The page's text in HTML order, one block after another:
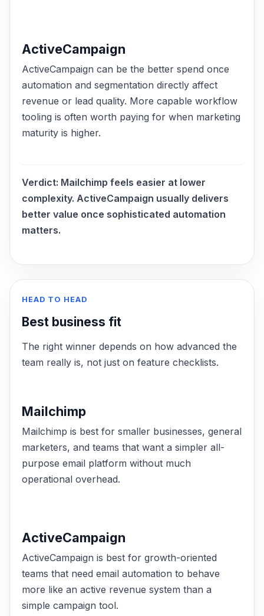
ActiveCampaign
ActiveCampaign can be the better spend once
automation and segmentation directly affect
revenue or lead quality. More capable workflow
tooling is often worth paying for when marketing
maturity is higher.
Verdict: Mailchimp feels easier at lower
complexity. ActiveCampaign usually delivers
better value once sophisticated automation
matters.
HEAD TO HEAD
Best business fit
The right winner depends on how advanced the
team really is, not just on feature checklists.
Mailchimp
Mailchimp is best for smaller businesses, general
marketers, and teams that want a simpler all-
purpose email platform without much
operational overhead.
ActiveCampaign
ActiveCampaign is best for growth-oriented
teams that need email automation to behave
more like an active revenue system than a
simple campaign tool.